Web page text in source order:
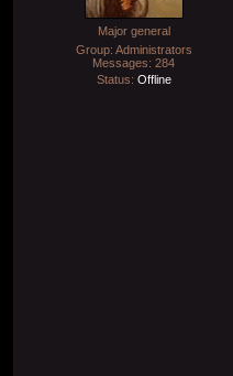
Major general
Group: Administrators
Messages: 284
Status: Offline